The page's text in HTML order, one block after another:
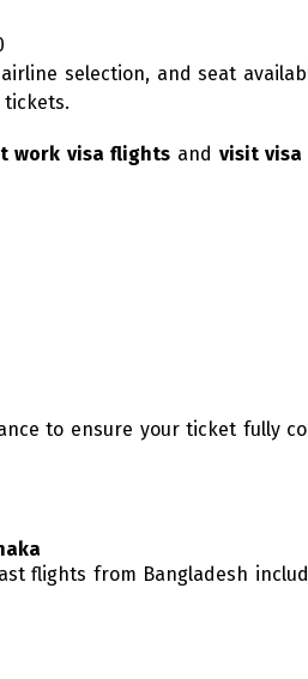
selection, and seat
work visa flights and visit
to ensure your ticket fully
flights from Bangladesh